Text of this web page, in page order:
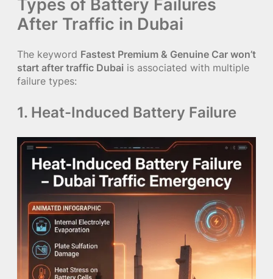
Types of Battery Failures
After Traffic in Dubai
The keyword Fastest Premium & Genuine Car won’t
start after traffic Dubai is associated with multiple
failure types:
1. Heat-Induced Battery Failure